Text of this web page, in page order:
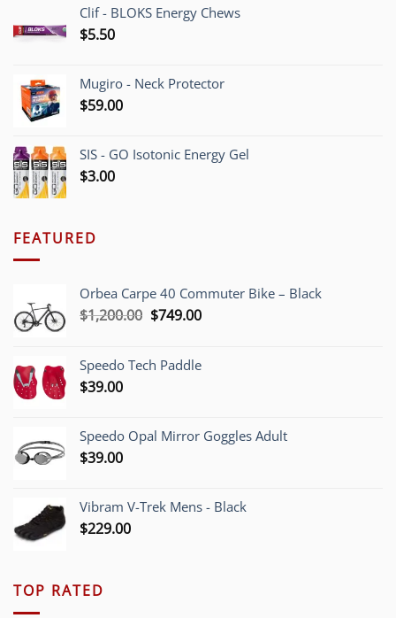
Clif - BLOKS Energy Chews
$5.50
Mugiro - Neck Protector
$59.00
SIS - GO Isotonic Energy Gel
$3.00
FEATURED
Orbea Carpe 40 Commuter Bike – Black
$1,200.00 Original
$1,200.00.
$749.00Current
$749.00.
Speedo Tech Paddle
$39.00
Speedo Opal Mirror Goggles Adult
$39.00
Vibram V-Trek Mens - Black
$229.00
TOP RATED